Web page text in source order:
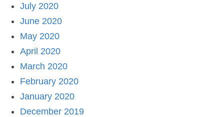
July 2020
June 2020
May 2020
April 2020
March 2020
February 2020
January 2020
December 2019